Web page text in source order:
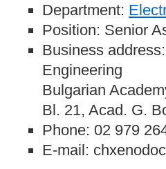
Department:
Position: Senior
Business
Engineering
Bulgarian
Bl. 21, Acad. G.
Phone: 02 979
E-mail: